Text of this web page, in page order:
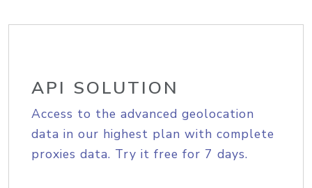
API SOLUTION
Access to the advanced geolocation
data in our highest plan with complete
proxies data. Try it free for 7 days.